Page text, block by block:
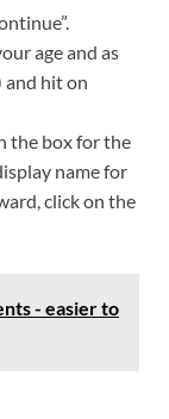
age and as
and hit on
the box for the
name for
click on the
- easier to